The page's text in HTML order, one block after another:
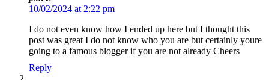
10/02/2024 at 2:22 pm
I do not even know how I ended up here but I thought this
post was great I do not know who you are but certainly youre
going to a famous blogger if you are not already Cheers
Reply